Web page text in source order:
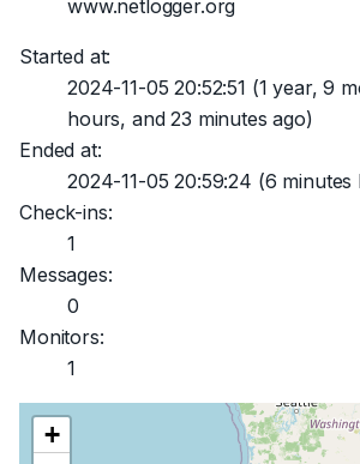
www.netlogger.org
Started at:
2024-11-05 20:52:51 (1 year, 9
hours, and 23 minutes ago)
Ended at:
2024-11-05 20:59:24 (6 minutes
Check-ins:
1
Messages:
0
Monitors:
1
+